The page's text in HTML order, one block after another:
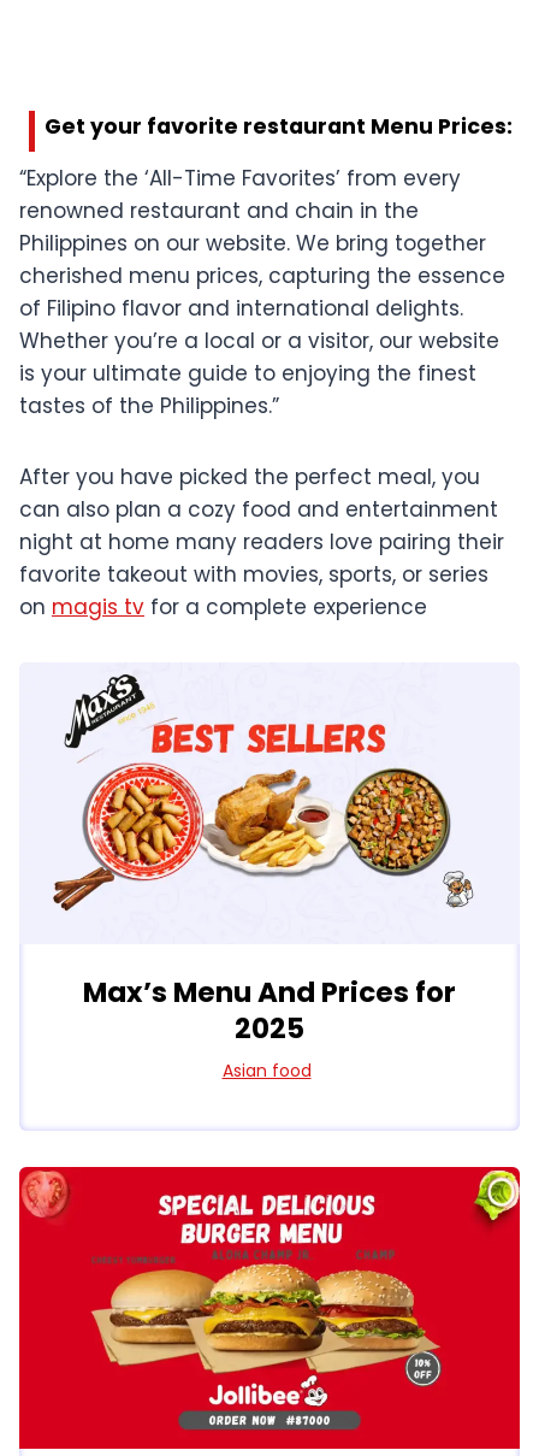
Get your favorite restaurant Menu Prices:
“Explore the ‘All-Time Favorites’ from every
renowned restaurant and chain in the
Philippines on our website. We bring together
cherished menu prices, capturing the essence
of Filipino flavor and international delights.
Whether you’re a local or a visitor, our website
is your ultimate guide to enjoying the finest
tastes of the Philippines.”
After you have picked the perfect meal, you
can also plan a cozy food and entertainment
night at home many readers love pairing their
favorite takeout with movies, sports, or series
on magis tv for a complete experience
Max’s Menu And Prices for
2025
Asian food